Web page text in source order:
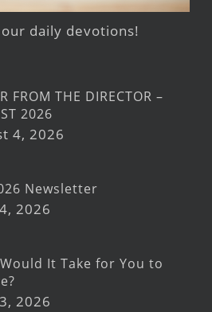
daily devotions!
FROM THE DIRECTOR –
2026
4, 2026
Newsletter
2026
It Take for You to
2026